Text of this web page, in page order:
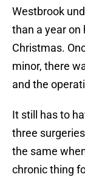
Westbrook
than a year on
Christmas.
minor, there
and the
It still has to
three
the same
chronic thing